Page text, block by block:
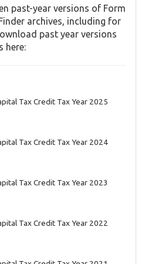
past-year versions of Form
archives, including for
past year versions
here:
Tax Credit Tax Year 2025
Tax Credit Tax Year 2024
Tax Credit Tax Year 2023
Tax Credit Tax Year 2022